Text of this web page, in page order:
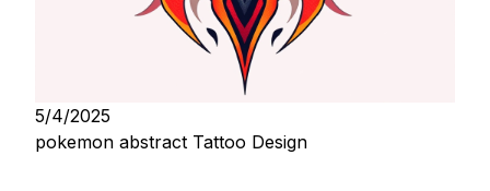
5/4/2025
pokemon abstract Tattoo Design